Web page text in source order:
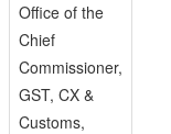
Office of the
Chief
Commissioner,
GST, CX &
Customs,